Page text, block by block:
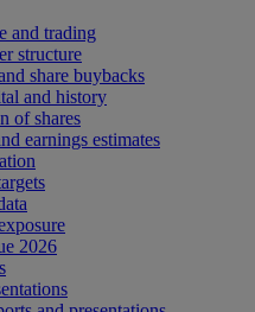
and trading
structure
share buybacks
and history
of shares
earnings estimates
2026